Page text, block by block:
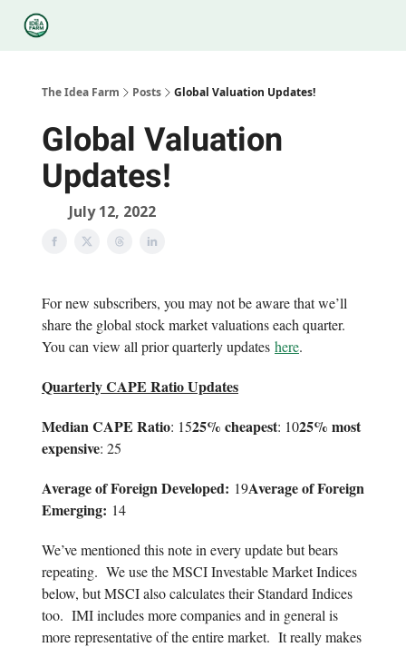
The Idea Farm Posts Global Valuation Updates!
Global Valuation
Updates!
July 12, 2022
For new subscribers, you may not be aware that we’ll
share the global stock market valuations each quarter.
You can view all prior quarterly updates here.
Quarterly CAPE Ratio Updates
Median CAPE Ratio: 1525% cheapest: 1025% most
expensive: 25
Average of Foreign Developed: 19Average of Foreign
Emerging: 14
We’ve mentioned this note in every update but bears
repeating. We use the MSCI Investable Market Indices
below, but MSCI also calculates their Standard Indices
too. IMI includes more companies and in general is
more representative of the entire market. It really makes